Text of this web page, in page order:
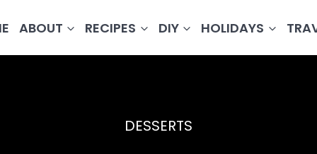
ABOUT RECIPES DIY HOLIDAYS
DESSERTS